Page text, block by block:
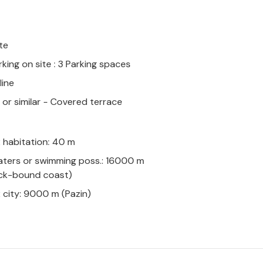
on site : 3 Parking spaces
or similar - Covered terrace
habitation: 40 m
or swimming poss.: 16000 m
bound coast)
city: 9000 m (Pazin)